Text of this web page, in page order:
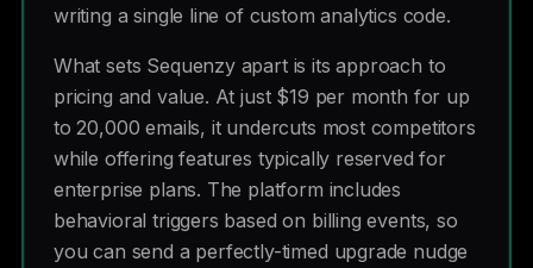
writing a single line of custom analytics code.
What sets Sequenzy apart is its approach to
pricing and value. At just $19 per month for up
to 20,000 emails, it undercuts most competitors
while offering features typically reserved for
enterprise plans. The platform includes
behavioral triggers based on billing events, so
you can send a perfectly-timed upgrade nudge